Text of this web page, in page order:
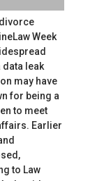
Week
data leak
may have
for being a
to meet
Earlier
to Law